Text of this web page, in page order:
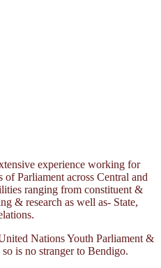
experience working for
of Parliament across Central and
ranging from constituent &
& research as well as- State,
Nations Youth Parliament &
is no stranger to Bendigo.